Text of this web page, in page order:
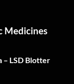
Medicines
– LSD Blotter